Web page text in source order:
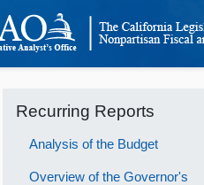
Recurring Reports
Analysis of the Budget
Overview of the Governor's